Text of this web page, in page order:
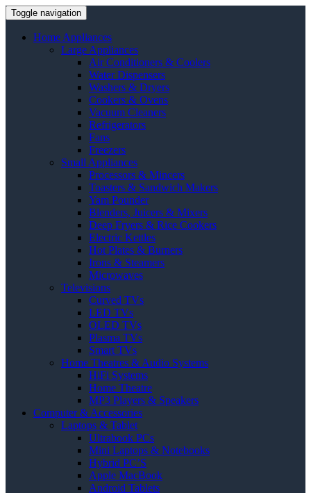
Toggle navigation
Home Appliances
Large Appliances
Air Conditioners & Coolers
Water Dispensers
Washers & Dryers
Cookers & Ovens
Vacuum Cleaners
Refrigerators
Fans
Freezers
Small Appliances
Processors & Mincers
Toasters & Sandwich Makers
Yam Pounder
Blenders, Juicers & Mixers
Deep Fryers & Rice Cookers
Electric Kettles
Hot Plates & Burners
Irons & Steamers
Microwaves
Televisions
Curved TVs
LED TVs
OLED TVs
Plasma TVs
Smart TVs
Home Theatres & Audio Systems
HiFi Systems
Home Theatre
MP3 Players & Speakers
Computer & Accessories
Laptops & Tablet
Ultrabook PCs
Mini Laptops & Notebooks
Hybrid PC’S
Apple MacBook
Android Tablets